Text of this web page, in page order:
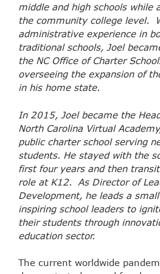
middle and high schools while
the community college level.
administrative experience in
traditional schools, Joel
the NC Office of Charter
overseeing the expansion of
in his home state.
In 2015, Joel became the
North Carolina Virtual
public charter school serving
students. He stayed with the
first four years and then
role at K12. As Director of
Development, he leads a
inspiring school leaders to
their students through
education sector.
The current worldwide